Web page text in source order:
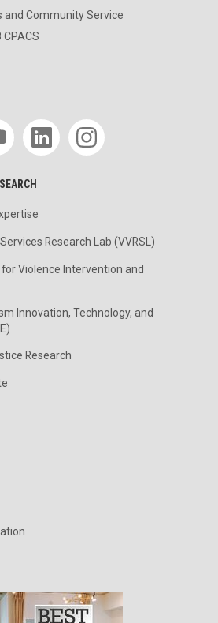
and Community Service
Research Lab (VVRSL)
Violence Intervention and
Innovation, Technology, and
Research